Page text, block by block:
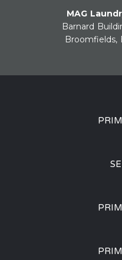
MAG
Barnard
Broomfields,